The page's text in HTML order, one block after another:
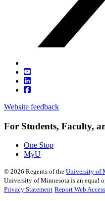
Website feedback
For Students, Faculty,
One Stop
MyU
© 2026 Regents of the University of
University of Minnesota is an equal
Privacy Statement Report Web